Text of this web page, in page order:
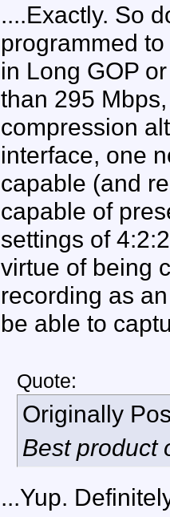
....Exactly. So
programmed
in Long GOP
than 295
compression
interface, one
capable (and
capable of
settings of
virtue of being
recording as
be able to
Quote:
Originally
Best product
...Yup.